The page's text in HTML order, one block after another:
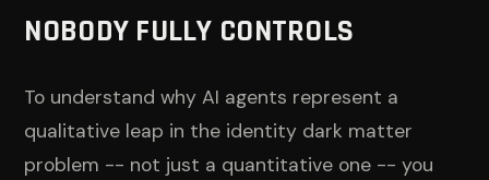
NOBODY FULLY CONTROLS
To understand why AI agents represent a
qualitative leap in the identity dark matter
problem -- not just a quantitative one -- you